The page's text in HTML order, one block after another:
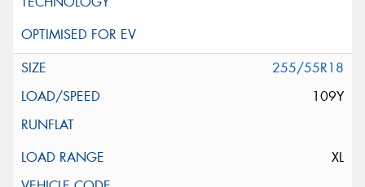
255/55R18
109Y
XL